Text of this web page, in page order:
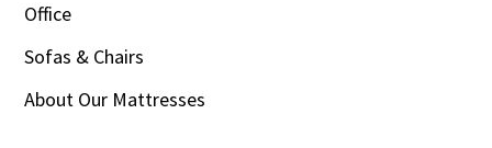
Office
Sofas & Chairs
About Our Mattresses